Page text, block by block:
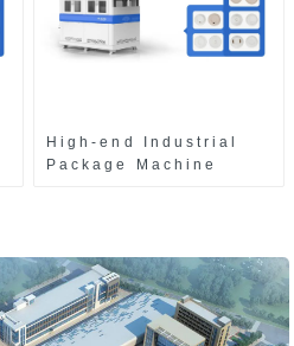
High-end Industrial
Package Machine